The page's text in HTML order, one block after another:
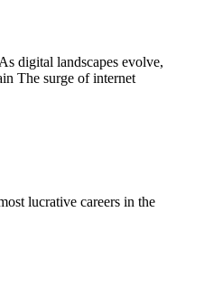
digital landscapes evolve,
The surge of internet
lucrative careers in the